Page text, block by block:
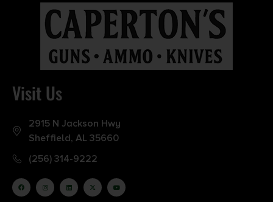
Visit Us
2915 N Jackson Hwy
Sheffield, AL 35660
(256) 314-9222